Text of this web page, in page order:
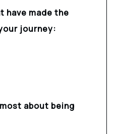
have made the
journey:
about being